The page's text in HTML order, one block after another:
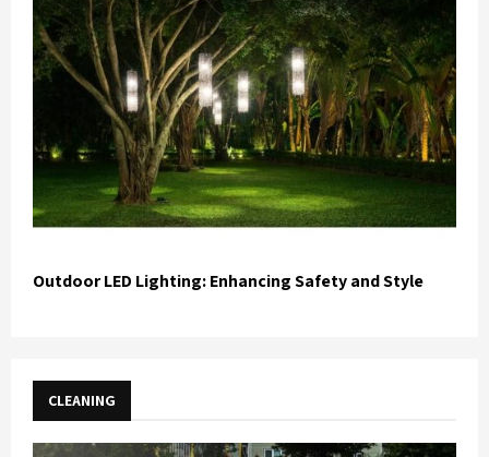
Outdoor LED Lighting: Enhancing Safety and Style
CLEANING